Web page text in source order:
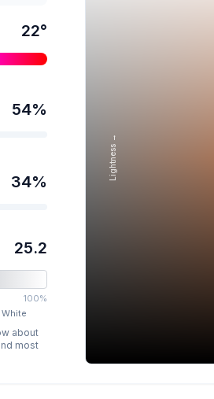
22°
54%
34%
25.2
100%
White
about
most
Lightness →